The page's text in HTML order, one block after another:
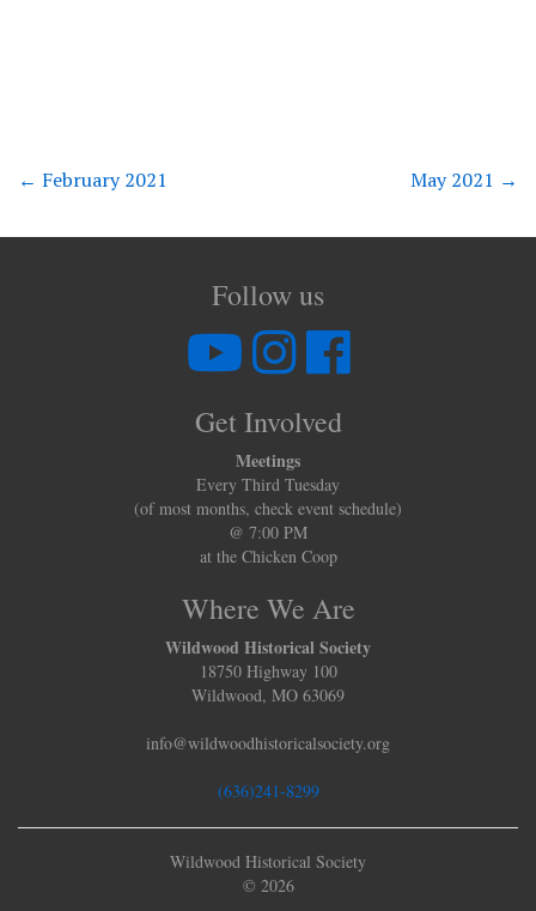
← February 2021 May 2021 →
Follow us
Get Involved
Meetings
Every Third Tuesday
(of most months, check event schedule)
@ 7:00 PM
at the Chicken Coop
Where We Are
Wildwood Historical Society
18750 Highway 100
Wildwood, MO 63069
info@wildwoodhistoricalsociety.org
(636)241-8299
Wildwood Historical Society
© 2026